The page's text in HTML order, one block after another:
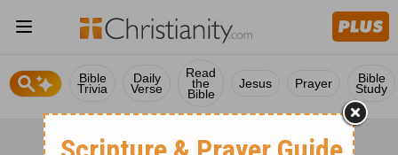
Bible
Trivia
Daily
Verse
Read
the
Bible
Jesus Prayer Bible
Study